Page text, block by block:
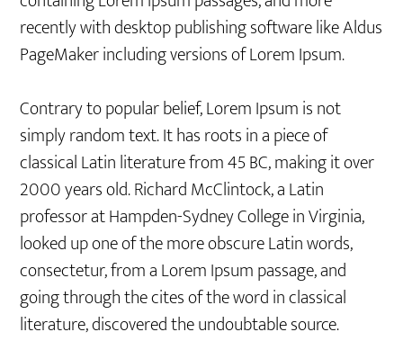
recently with desktop publishing software like Aldus
PageMaker including versions of Lorem Ipsum.
Contrary to popular belief, Lorem Ipsum is not
simply random text. It has roots in a piece of
classical Latin literature from 45 BC, making it over
2000 years old. Richard McClintock, a Latin
professor at Hampden-Sydney College in Virginia,
looked up one of the more obscure Latin words,
consectetur, from a Lorem Ipsum passage, and
going through the cites of the word in classical
literature, discovered the undoubtable source.